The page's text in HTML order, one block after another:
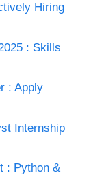
Hiring
: Skills
: Apply
Internship
: Python &